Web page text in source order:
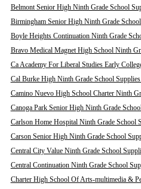
Belmont Senior High Ninth Grade School
Birmingham Senior High Ninth Grade
Boyle Heights Continuation Ninth Grade
Bravo Medical Magnet High School Ninth
Ca Academy For Liberal Studies Early
Cal Burke High Ninth Grade School
Camino Nuevo High School Charter Ninth
Canoga Park Senior High Ninth Grade
Carlson Home Hospital Ninth Grade School
Carson Senior High Ninth Grade School
Central City Value Ninth Grade School
Central Continuation Ninth Grade School
Charter High School Of Arts-multimedia &